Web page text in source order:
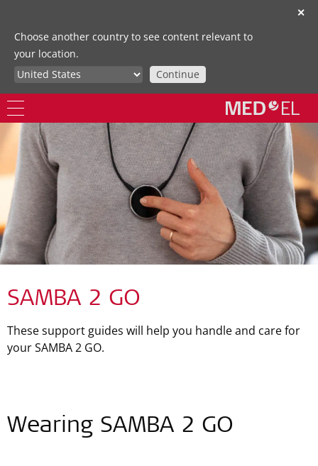
✕
Choose another country to see content relevant to
your location.
Continue
SAMBA 2 GO
These support guides will help you handle and care for
your SAMBA 2 GO.
Wearing SAMBA 2 GO